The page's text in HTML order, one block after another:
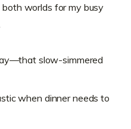
worlds for my busy
slow-simmered
when dinner needs to